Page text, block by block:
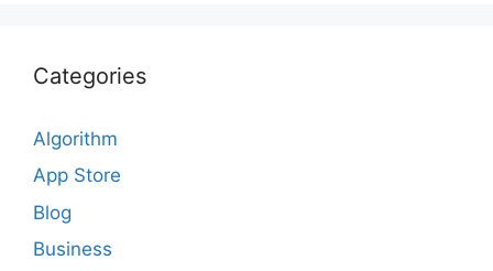
Categories
Algorithm
App Store
Blog
Business